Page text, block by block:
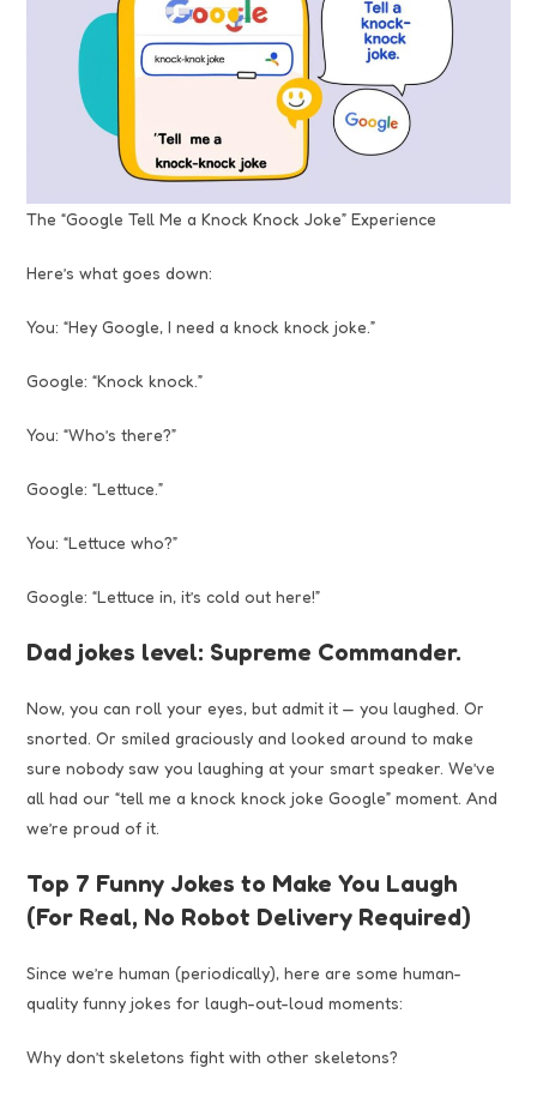
The “Google Tell Me a Knock Knock Joke” Experience
Here’s what goes down:
You: “Hey Google, I need a knock knock joke.”
Google: “Knock knock.”
You: “Who’s there?”
Google: “Lettuce.”
You: “Lettuce who?”
Google: “Lettuce in, it’s cold out here!”
Dad jokes level: Supreme Commander.
Now, you can roll your eyes, but admit it — you laughed. Or
snorted. Or smiled graciously and looked around to make
sure nobody saw you laughing at your smart speaker. We’ve
all had our “tell me a knock knock joke Google” moment. And
we’re proud of it.
Top 7 Funny Jokes to Make You Laugh
(For Real, No Robot Delivery Required)
Since we’re human (periodically), here are some human-
quality funny jokes for laugh-out-loud moments:
Why don’t skeletons fight with other skeletons?